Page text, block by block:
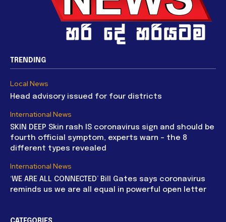
TRENDING
Local News
Head advisory issued for four districts
International News
SKIN DEEP Skin rash IS coronavirus sign and should be
fourth official symptom, experts warn – the 8
different types revealed
International News
‘WE ARE ALL CONNECTED’ Bill Gates says coronavirus
reminds us we are all equal in powerful open letter